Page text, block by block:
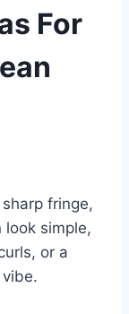
For
fringe,
simple,
or a